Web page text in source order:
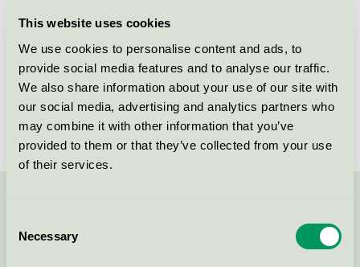
This website uses cookies
We use cookies to personalise content and ads, to
provide social media features and to analyse our traffic.
We also share information about your use of our site with
our social media, advertising and analytics partners who
may combine it with other information that you’ve
provided to them or that they’ve collected from your use
of their services.
Selection
Necessary
Licensee
One Wood Future A/S
License number
DK/049/034
Brand
Form Miljö